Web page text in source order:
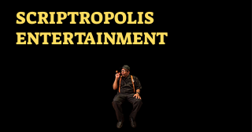
SCRIPTROPOLIS
ENTERTAINMENT